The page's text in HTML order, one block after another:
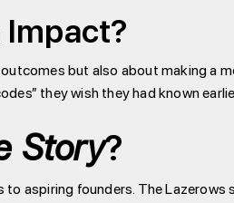
but also about making a
they wish they had known
Story?
aspiring founders. The Lazerows